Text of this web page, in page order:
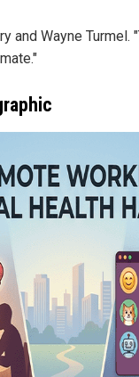
and Wayne Turmel.